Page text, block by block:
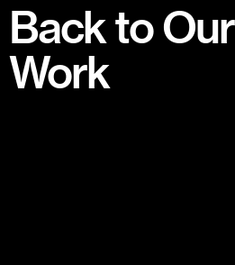
Back to Our
Work